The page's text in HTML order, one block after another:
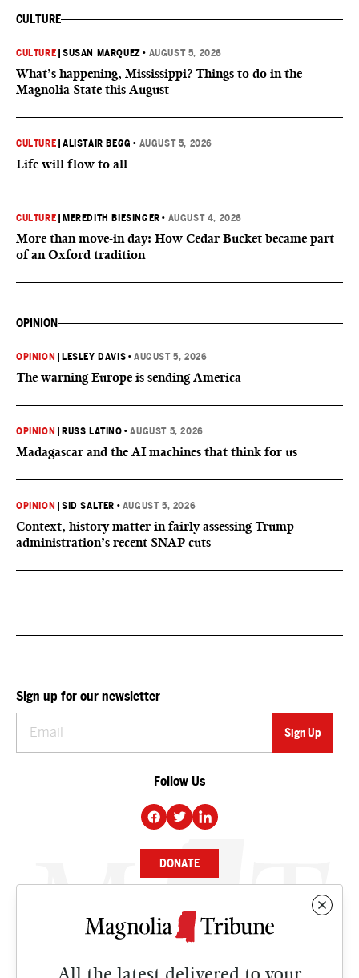
CULTURE
CULTURE |SUSAN MARQUEZ • AUGUST 5, 2026
What’s happening, Mississippi? Things to do in the
Magnolia State this August
CULTURE |ALISTAIR BEGG • AUGUST 5, 2026
Life will flow to all
CULTURE MEREDITH BIESINGER • AUGUST 4, 2026
More than move-in day: How Cedar Bucket became part
of an Oxford tradition
OPINION
OPINION LESLEY DAVIS •AUGUST 5, 2026
The warning Europe is sending America
OPINION RUSS LATINO •AUGUST 5, 2026
Madagascar and the AI machines that think for us
OPINION |SID SALTER • AUGUST 5, 2026
Context, history matter in fairly assessing Trump
administration’s recent SNAP cuts
Sign up for our newsletter
Follow Us
DONATE
NEWS